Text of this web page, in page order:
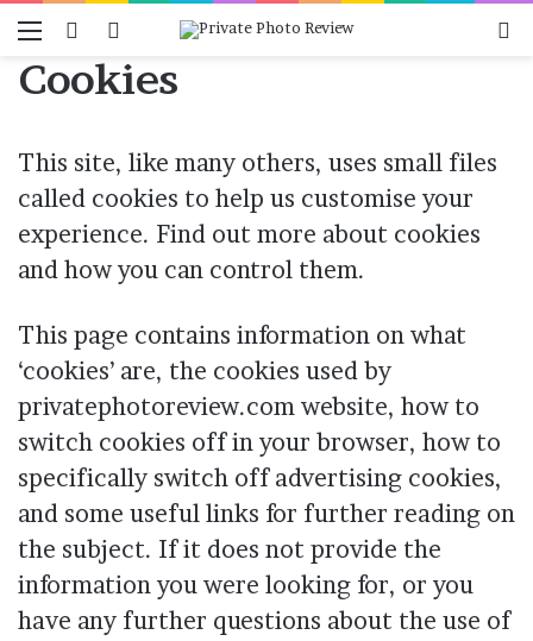
Menu Switch skin
Log In
Cookies
This site, like many others, uses small files
called cookies to help us customise your
experience. Find out more about cookies
and how you can control them.
This page contains information on what
‘cookies’ are, the cookies used by
privatephotoreview.com website, how to
switch cookies off in your browser, how to
specifically switch off advertising cookies,
and some useful links for further reading on
the subject. If it does not provide the
information you were looking for, or you
have any further questions about the use of